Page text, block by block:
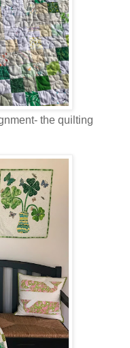
the quilting